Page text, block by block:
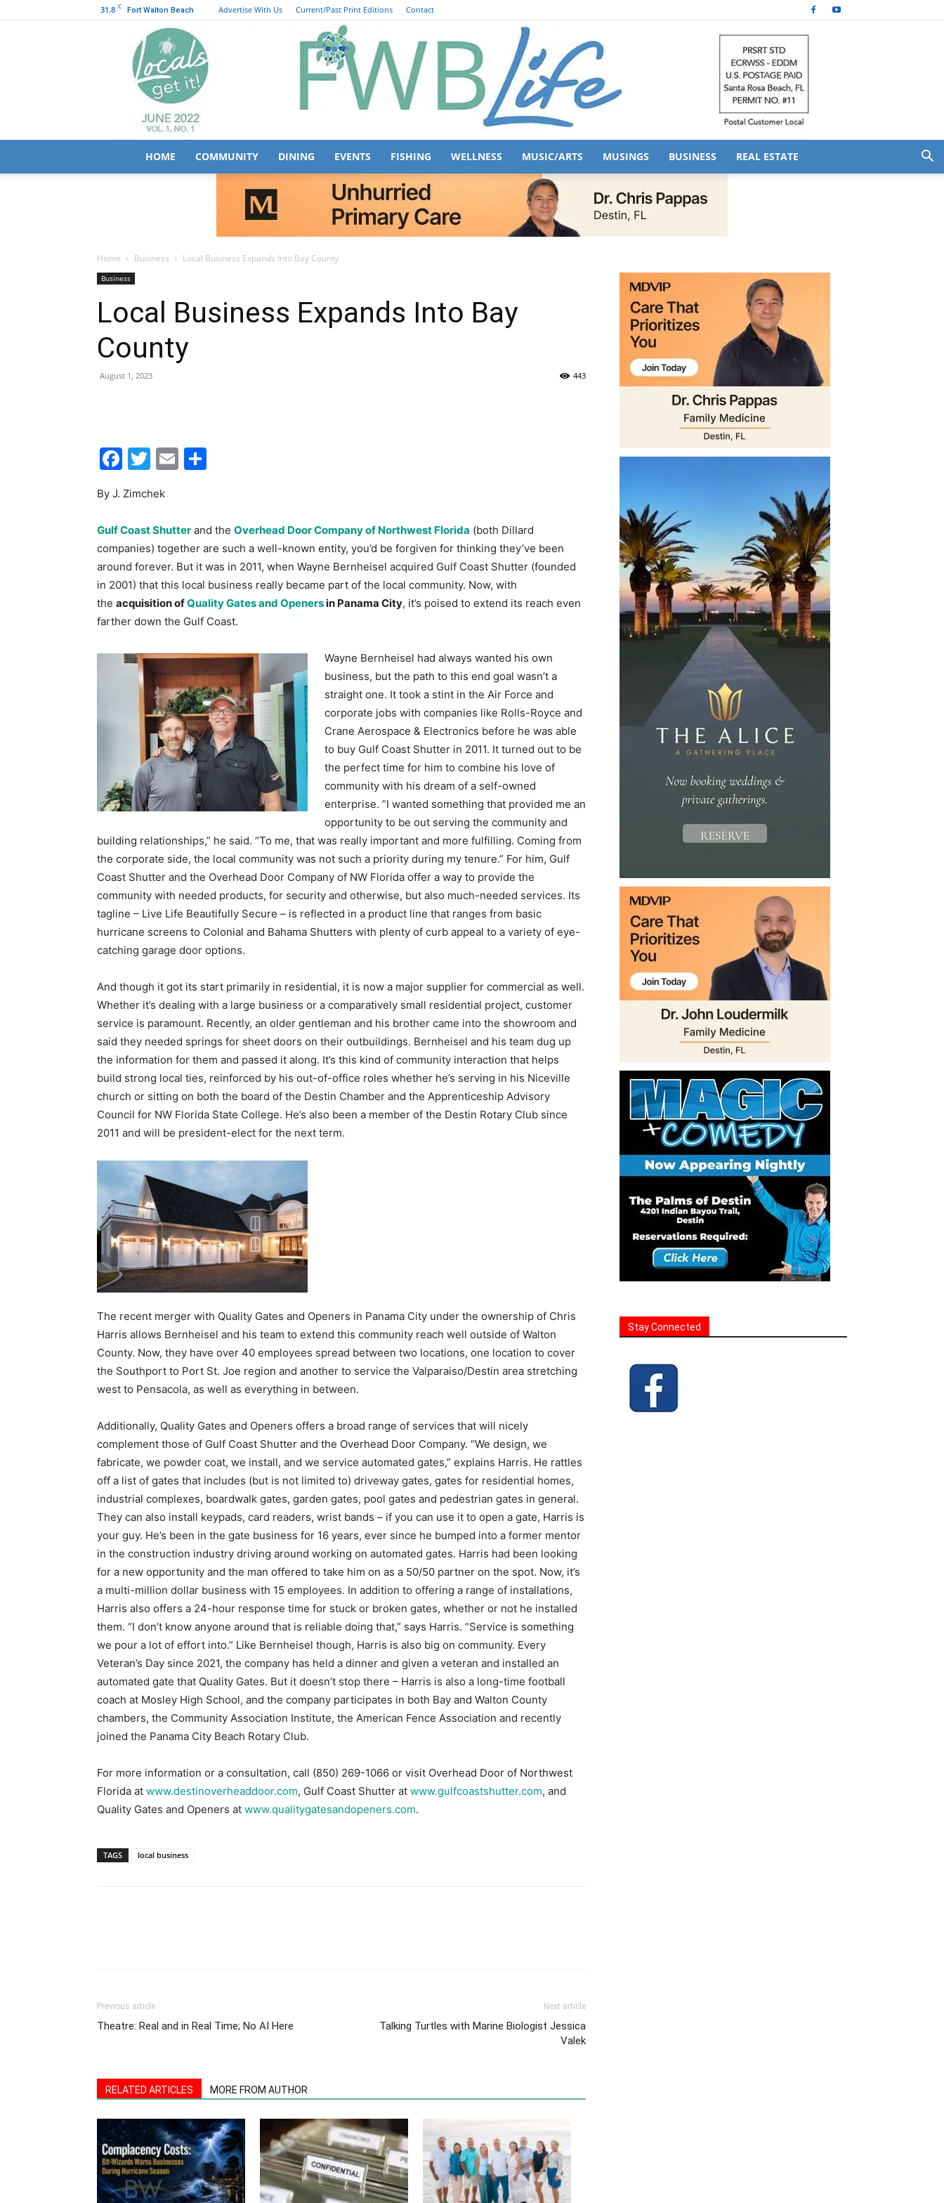
31.8 C Fort Walton Beach Advertise With Us Current/Past Print Editions Contact
Walton
News,
Events
and
Community
Information
HOME COMMUNITY DINING EVENTS FISHING WELLNESS MUSIC/ARTS MUSINGS BUSINESS REAL ESTATE
Local Business Expands Into Bay County
Local Business Expands Into Bay
County
August 1, 2023
Gulf Coast Shutterand the
around forever. But it was in 2011, when Wayne Bernheisel acquired Gulf Coast Shutter (founded
in Panama City
, it’s poised to extend its reach even
farther down the Gulf Coast.
Wayne Bernheisel had always wanted his own
business, but the path to this end goal wasn’t a
Crane Aerospace & Electronics before he was able
to buy Gulf Coast Shutter in 2011. It turned out to be
the perfect time for him to combine his love of
community with his dream of a self-owned
enterprise. “I wanted something that provided me an
opportunity to be out serving the community and
building relationships,” he said. “To me, that was really important and more fulfilling. Coming from
the corporate side, the local community was not such a priority during my tenure.” For him, Gulf
Coast Shutter and the Overhead Door Company of NW Florida offer a way to provide the
community with needed products, for security and otherwise, but also much-needed services. Its
tagline – Live Life Beautifully Secure – is reflected in a product line that ranges from basic
hurricane screens to Colonial and Bahama Shutters with plenty of curb appeal to a variety of eye-
And though it got its start primarily in residential, it is now a major supplier for commercial as well.
Whether it’s dealing with a large business or a comparatively small residential project, customer
service is paramount. Recently, an older gentleman and his brother came into the showroom and
the information for them and passed it along. It’s this kind of community interaction that helps
build strong local ties, reinforced by his out-of-office roles whether he’s serving in his Niceville
church or sitting on both the board of the Destin Chamber and the Apprenticeship Advisory
Council for NW Florida State College. He’s also been a member of the Destin Rotary Club since
2011 and will be president-elect for the next term.
The recent merger with Quality Gates and Openers in Panama City under the ownership of Chris
Harris allows Bernheisel and his team to extend this community reach well outside of Walton
County. Now, they have over 40 employees spread between two locations, one location to cover
west to Pensacola, as well as everything in between.
Additionally, Quality Gates and Openers offers a broad range of services that will nicely
complement those of Gulf Coast Shutter and the Overhead Door Company. “We design, we
fabricate, we powder coat, we install, and we service automated gates,” explains Harris. He rattles
industrial complexes, boardwalk gates, garden gates, pool gates and pedestrian gates in general.
They can also install keypads, card readers, wrist bands – if you can use it to open a gate, Harris is
your guy. He’s been in the gate business for 16 years, ever since he bumped into a former mentor
in the construction industry driving around working on automated gates. Harris had been looking
for a new opportunity and the man offered to take him on as a 50/50 partner on the spot. Now, it’s
a multi-million dollar business with 15 employees. In addition to offering a range of installations,
Harris also offers a 24-hour response time for stuck or broken gates, whether or not he installed
them. “I don’t know anyone around that is reliable doing that,” says Harris. “Service is something
we pour a lot of effort into.” Like Bernheisel though, Harris is also big on community. Every
Veteran’s Day since 2021, the company has held a dinner and given a veteran and installed an
automated gate that Quality Gates. But it doesn’t stop there – Harris is also a long-time football
coach at Mosley High School, and the company participates in both Bay and Walton County
chambers, the Community Association Institute, the American Fence Association and recently
joined the Panama City Beach Rotary Club.
For more information or a consultation, call (850) 269-1066 or visit Overhead Door of Northwest
www.destinoverheaddoor.com , Gulf Coast Shutter at
, and
Quality Gates and Openers at
www.qualitygatesandopeners.com
TAGS local business
RELATED ARTICLES MORE FROM AUTHOR
Quieter Hurricane Forecast Is No
Free Pass: Bit-Wizards Urges
Business Readiness
Confidentiality 101: Protecting
Your Business Sale from Start to
Finish
Ten Years Later: How a Dream, a
Turtle and Local Support Started
It All
Stay Connected